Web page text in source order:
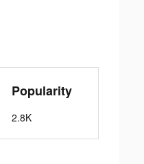
Popularity
2.8K